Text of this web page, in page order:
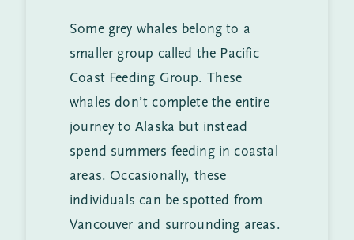
Some grey whales belong to a
smaller group called the Pacific
Coast Feeding Group. These
whales don’t complete the entire
journey to Alaska but instead
spend summers feeding in coastal
areas. Occasionally, these
individuals can be spotted from
Vancouver and surrounding areas.